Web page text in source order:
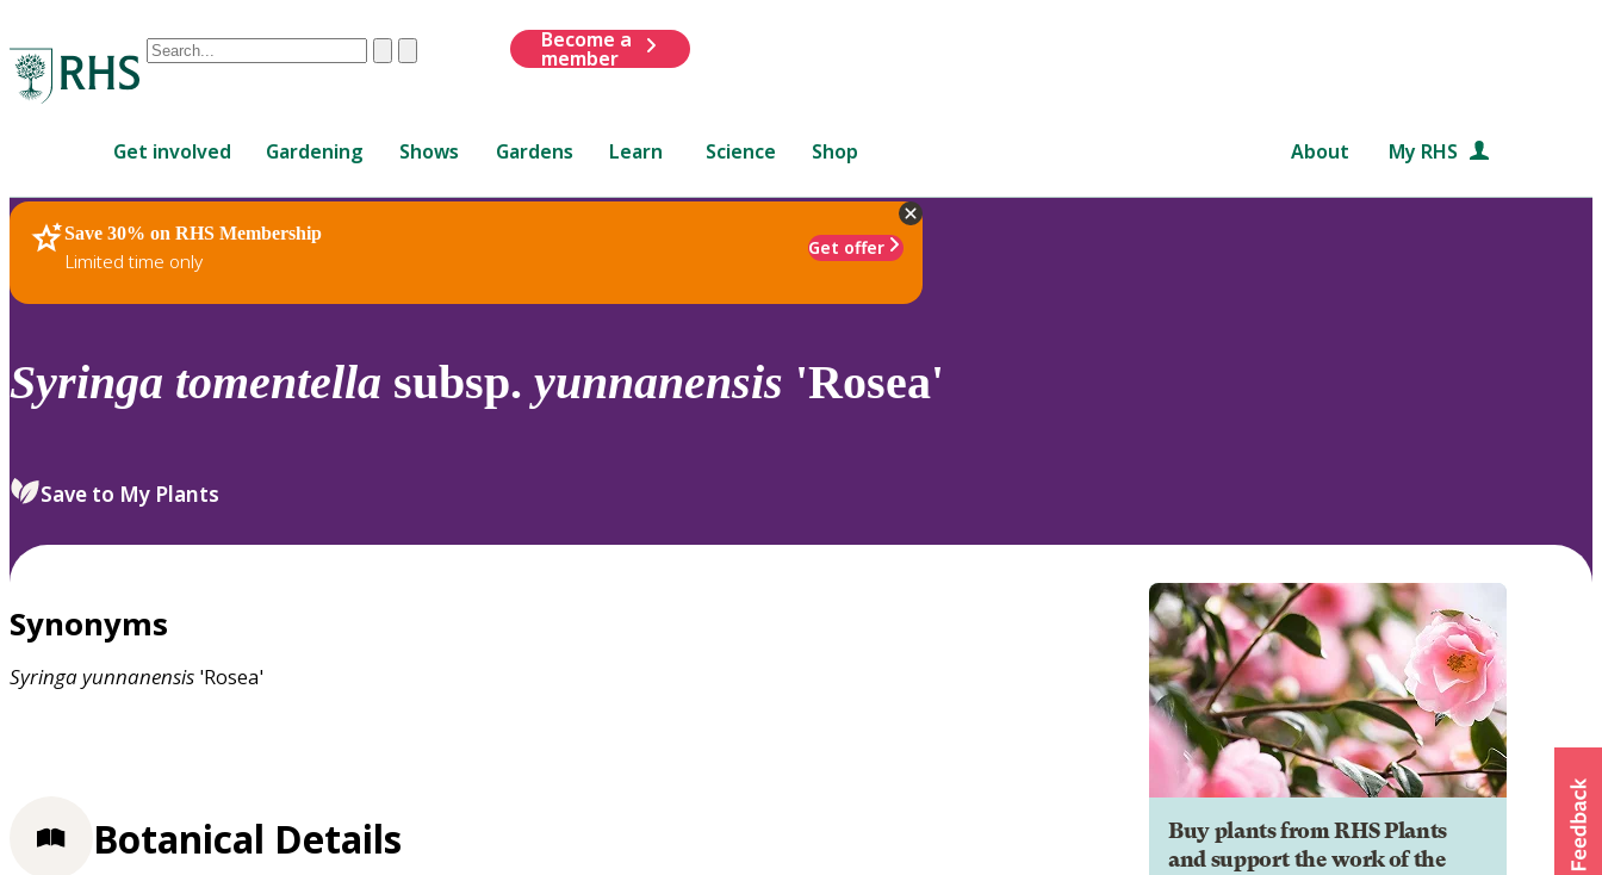
Conduct
are
up
and
down
review
select.
ClearSubmit
Become a
member
Get involved Gardening Shows Gardens Learn Science Shop About My RHS
Save 30% on RHS Membership
Limited time only
Get offer
RHS Home Plants
Syringa tomentella subsp. yunnanensis 'Rosea'
Save to My Plants
Synonyms
Syringayunnanensis 'Rosea'
Buy plants from RHS Plants
and support the work of the
Botanical Details